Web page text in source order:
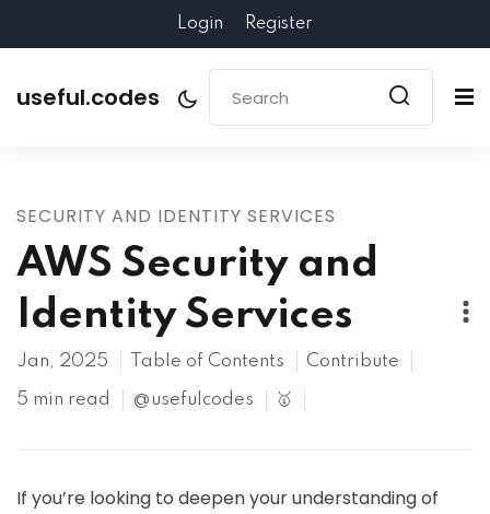
Login Register
useful.codes
SECURITY AND IDENTITY SERVICES
AWS Security and
Identity Services
Jan, 2025 Table of Contents Contribute
5 min read @usefulcodes 🥇
If you’re looking to deepen your understanding of